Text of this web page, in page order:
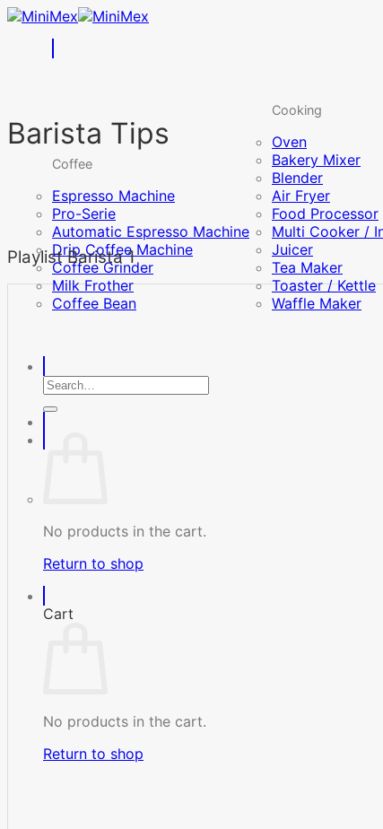
Skip
Coffee
Espresso Machine
Pro-Serie
Automatic Espresso Machine
Drip Coffee Machine
Coffee Grinder
Milk Frother
Coffee Bean
Cooking
Oven
Bakery Mixer
Blender
Air Fryer
Food Processor
Multi Cooker /
Juicer
Tea Maker
Toaster / Kettle
Waffle Maker
Search
No products in the cart.
Return to shop
Cart
No products in the cart.
Return to shop
Barista Tips
Playlist Barista 1